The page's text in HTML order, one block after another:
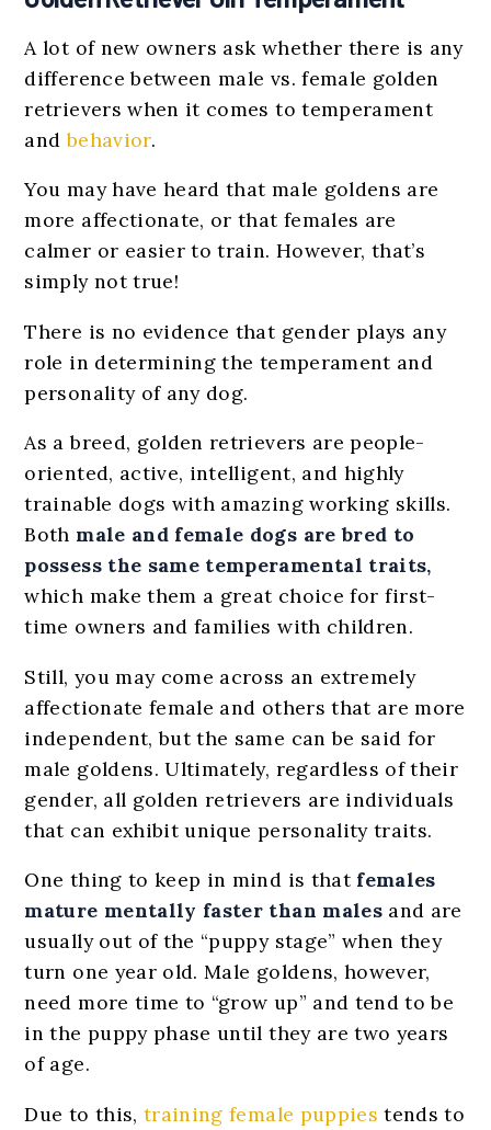
A lot of new owners ask whether there is any
difference between male vs. female golden
retrievers when it comes to temperament
andbehavior.
You may have heard that male goldens are
more affectionate, or that females are
calmer or easier to train. However, that’s
simply not true!
There is no evidence that gender plays any
role in determining the temperament and
personality of any dog.
As a breed, golden retrievers are people-
oriented, active, intelligent, and highly
trainable dogs with amazing working skills.
Both male and female dogs are bred to
possess the same temperamental traits,
which make them a great choice for first-
time owners and families with children.
Still, you may come across an extremely
affectionate female and others that are more
independent, but the same can be said for
male goldens. Ultimately, regardless of their
gender, all golden retrievers are individuals
that can exhibit unique personality traits.
One thing to keep in mind is thatfemales
mature mentally faster than malesand are
usually out of the “puppy stage” when they
turn one year old. Male goldens, however,
need more time to “grow up” and tend to be
in the puppy phase until they are two years
of age.
Due to this, training female puppies tends to